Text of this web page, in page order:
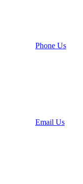
Phone Us
Email Us